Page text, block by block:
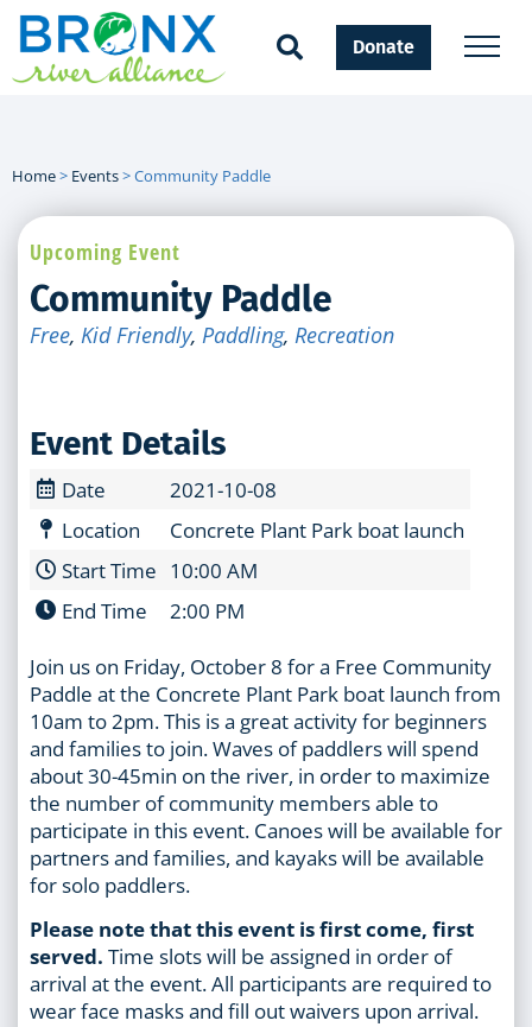
Donate
Home> Events>Community Paddle
Upcoming Event
Community Paddle
Free, Kid Friendly, Paddling, Recreation
Event Details
Date
2021-10-08
Location
Concrete Plant Park boat launch
Start Time 10:00 AM
End Time
2:00 PM
Join us on Friday, October 8 for a Free Community
Paddle at the Concrete Plant Park boat launch from
10am to 2pm. This is a great activity for beginners
and families to join. Waves of paddlers will spend
about 30-45min on the river, in order to maximize
the number of community members able to
participate in this event. Canoes will be available for
partners and families, and kayaks will be available
for solo paddlers.
Please note that this event is first come, first
served. Time slots will be assigned in order of
arrival at the event. All participants are required to
wear face masks and fill out waivers upon arrival.